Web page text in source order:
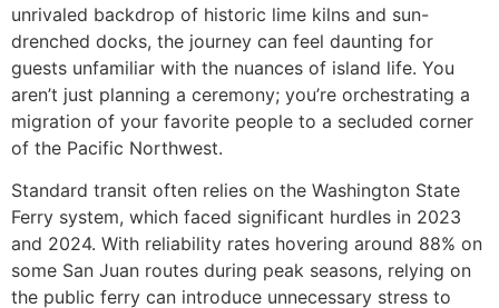
unrivaled backdrop of historic lime kilns and sun-
drenched docks, the journey can feel daunting for
guests unfamiliar with the nuances of island life. You
aren’t just planning a ceremony; you’re orchestrating a
migration of your favorite people to a secluded corner
of the Pacific Northwest.
Standard transit often relies on the Washington State
Ferry system, which faced significant hurdles in 2023
and 2024. With reliability rates hovering around 88% on
some San Juan routes during peak seasons, relying on
the public ferry can introduce unnecessary stress to